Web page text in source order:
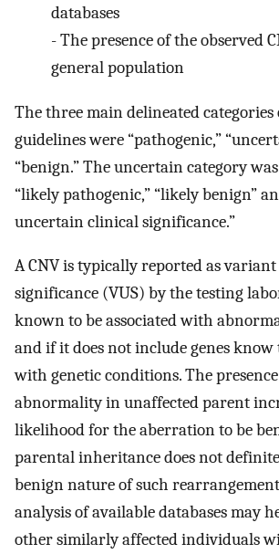
databases
-The presence of the observed
general population
The three main delineated categories
guidelines were “pathogenic,”
“benign.” The uncertain category
“likely pathogenic,” “likely benign”
uncertain clinical significance.”
A CNV is typically reported as
significance (VUS) by the testing
known to be associated with
and if it does not include genes know
with genetic conditions. The
abnormality in unaffected parent
likelihood for the aberration to be
parental inheritance does not
benign nature of such
analysis of available databases may
other similarly affected individuals